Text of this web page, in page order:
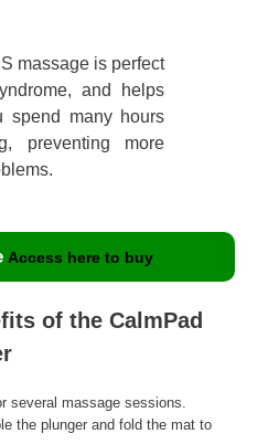
massage is perfect
and helps
spend many hours
preventing more
Access here to buy
of the CalmPad
several massage sessions.
the plunger and fold the mat to